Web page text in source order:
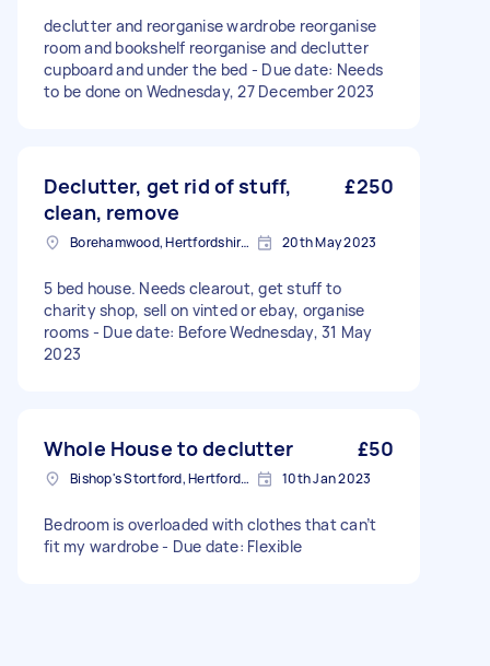
declutter and reorganise wardrobe reorganise
room and bookshelf reorganise and declutter
cupboard and under the bed - Due date: Needs
to be done on Wednesday, 27 December 2023
Declutter, get rid of stuff,
clean, remove
£250
Borehamwood, Hertfordshire, WD6 20th May 2023
5 bed house. Needs clearout, get stuff to
charity shop, sell on vinted or ebay, organise
rooms - Due date: Before Wednesday, 31 May
2023
Whole House to declutter £50
Bishop's Stortford, Hertfordshire, CM23 10th Jan 2023
Bedroom is overloaded with clothes that can’t
fit my wardrobe - Due date: Flexible